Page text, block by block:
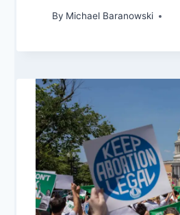
By Michael Baranowski